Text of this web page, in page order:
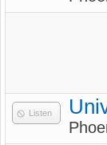
Listen